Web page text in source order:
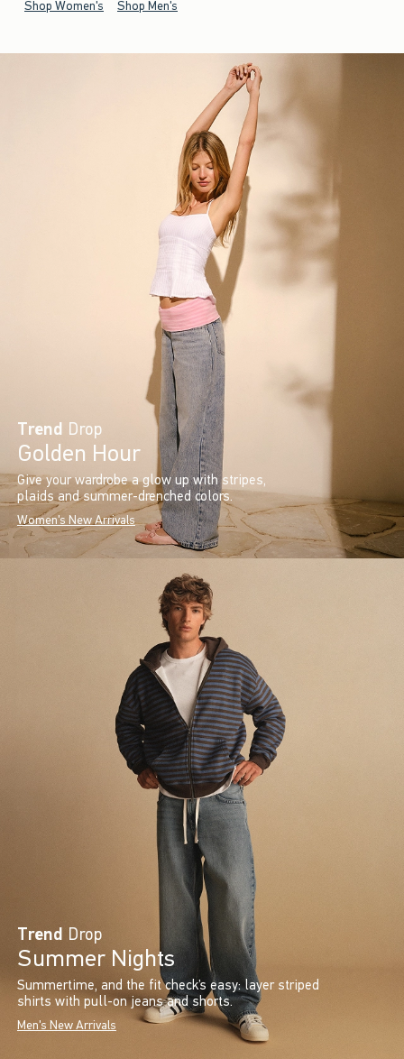
Shop Women's Shop Men's
Trend Drop
Golden Hour
Give your wardrobe a glow up with stripes,
plaids and summer-drenched colors.
Women's New Arrivals
Trend Drop
Summer Nights
Summertime, and the fit check’s easy: layer striped
shirts with pull-on jeans and shorts.
Men's New Arrivals